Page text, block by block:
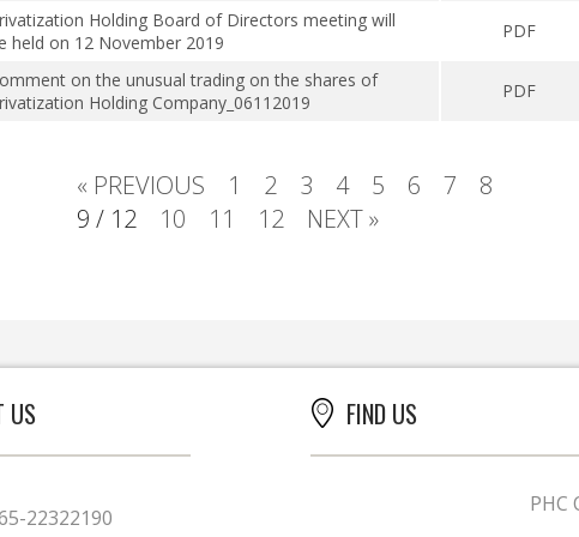
Holding Board of Directors meeting will
held on 12 November 2019
PDF
on the unusual trading on the shares of
Holding Company_06112019
PDF
« PREVIOUS 1 2 3 4 5 6 7
8
9 / 12
10 11 12 NEXT »
US
22322190
FIND US
PHC